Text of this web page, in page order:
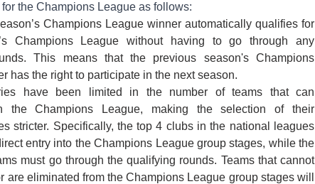
the Champions League as follows:
Champions League winner automatically qualifies for
Champions League without having to go through any
This means that the previous season's Champions
has the right to participate in the next season.
have been limited in the number of teams that can
the Champions League, making the selection of their
stricter. Specifically, the top 4 clubs in the national leagues
entry into the Champions League group stages, while the
must go through the qualifying rounds. Teams that cannot
are eliminated from the Champions League group stages will